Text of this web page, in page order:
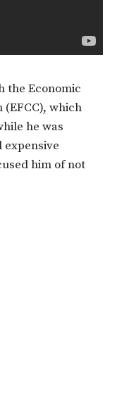
the Economic
(EFCC), which
he was
expensive
him of not